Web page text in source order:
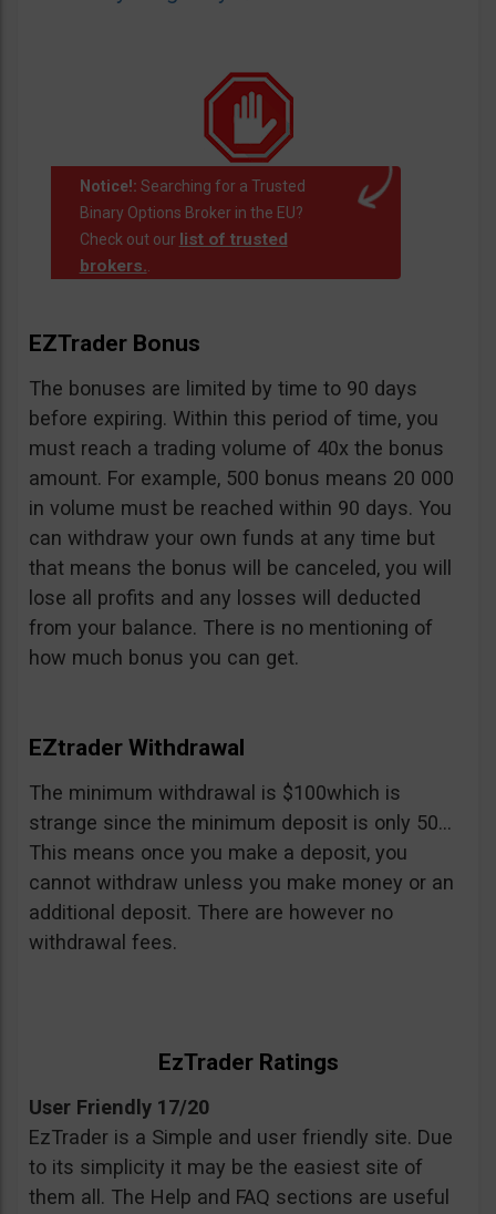
Notice!: Searching for a Trusted
Binary Options Broker in the EU?
Check out our list of trusted
brokers..
EZTrader Bonus
The bonuses are limited by time to 90 days
before expiring. Within this period of time, you
must reach a trading volume of 40x the bonus
amount. For example, 500 bonus means 20 000
in volume must be reached within 90 days. You
can withdraw your own funds at any time but
that means the bonus will be canceled, you will
lose all profits and any losses will deducted
from your balance. There is no mentioning of
how much bonus you can get.
EZtrader Withdrawal
The minimum withdrawal is $100which is
strange since the minimum deposit is only 50…
This means once you make a deposit, you
cannot withdraw unless you make money or an
additional deposit. There are however no
withdrawal fees.
EzTrader Ratings
User Friendly 17/20
EzTrader is a Simple and user friendly site. Due
to its simplicity it may be the easiest site of
them all. The Help and FAQ sections are useful